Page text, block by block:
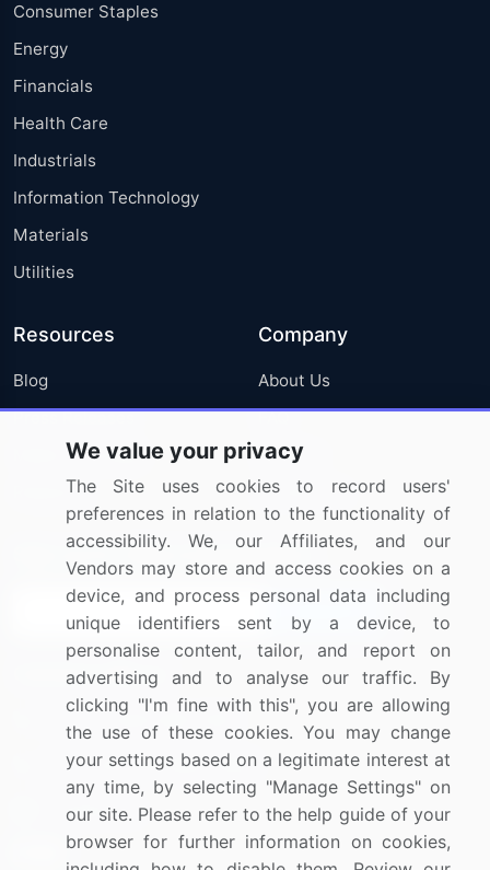
Consumer Staples
Energy
Financials
Health Care
Industrials
Information Technology
Materials
Utilities
Resources
Blog
Press Releases
Media Coverage
Research
Company
About Us
FAQ
Careers
Contact Us
Sign up for offers & promotions
Connect with us
US: (+1) 844-364-1100
UK: (+44) 203-893-3200
Contact Us
We value your privacy
The Site uses cookies to record users'
preferences in relation to the functionality of
accessibility. We, our Affiliates, and our
Vendors may store and access cookies on a
device, and process personal data including
unique identifiers sent by a device, to
personalise content, tailor, and report on
advertising and to analyse our traffic. By
clicking "I'm fine with this", you are allowing
the use of these cookies. You may change
your settings based on a legitimate interest at
any time, by selecting "Manage Settings" on
our site. Please refer to the help guide of your
browser for further information on cookies,